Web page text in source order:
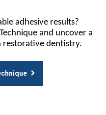
adhesive results?
and uncover a
restorative dentistry.